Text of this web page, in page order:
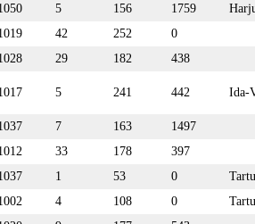
5 156 1759
42 252 0
29 182 438
5 241 442 Ida-
7 163 1497
33 178 397
1 53 0
4 108 0